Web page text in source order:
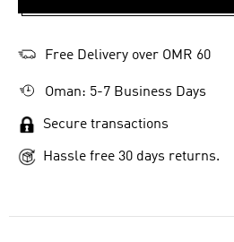
Free Delivery over OMR 60
Oman: 5-7 Business Days
Secure transactions
Hassle free 30 days returns.